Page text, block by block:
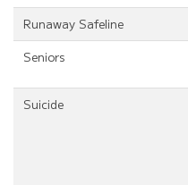
Runaway Safeline
Seniors
Suicide